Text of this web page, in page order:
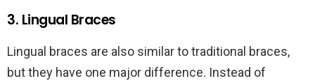
3. Lingual Braces
Lingual braces are also similar to traditional braces,
but they have one major difference. Instead of